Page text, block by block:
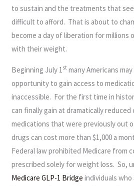
to sustain and the treatments that
difficult to afford. That is about to
become a day of liberation for millions
with their weight.
Beginning July 1st many Americans
opportunity to gain access to
inaccessible. For the first time in
can finally gain at dramatically
medications that were previously out
drugs can cost more than $1,000 a
Federal law prohibited Medicare from
prescribed solely for weight loss. So,
Medicare GLP-1 Bridge individuals